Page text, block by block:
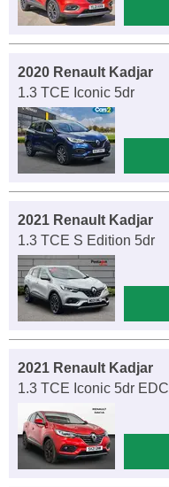
2020 Renault Kadjar
1.3 TCE Iconic 5dr
2021 Renault Kadjar
1.3 TCE S Edition 5dr
2021 Renault Kadjar
1.3 TCE Iconic 5dr EDC